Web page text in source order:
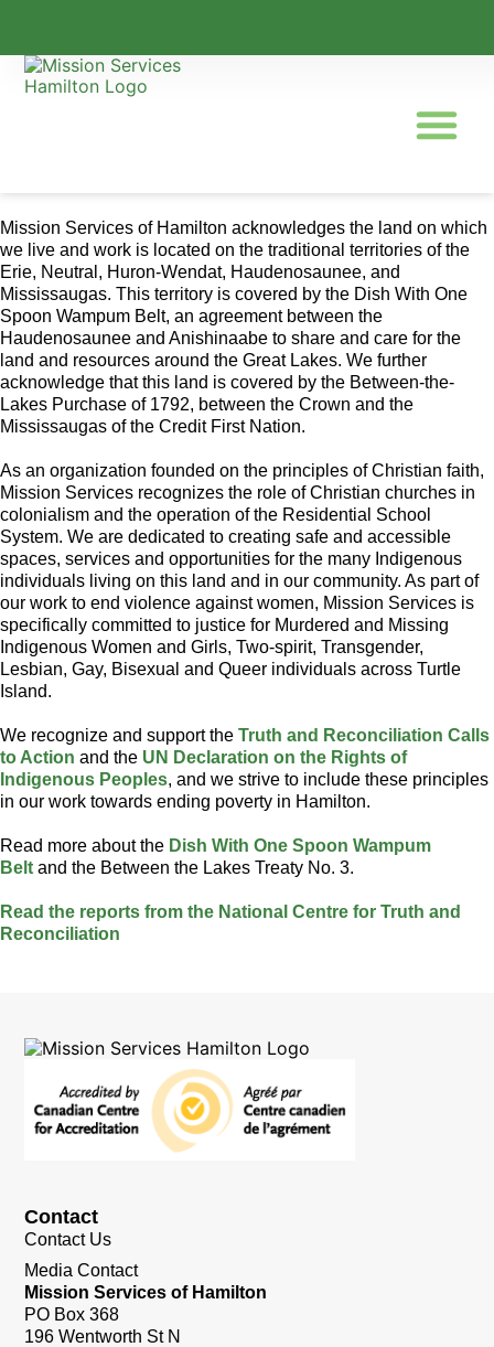
Mission Services of Hamilton acknowledges the land on which
we live and work is located on the traditional territories of the
Erie, Neutral, Huron-Wendat, Haudenosaunee, and
Mississaugas. This territory is covered by the Dish With One
Spoon Wampum Belt, an agreement between the
Haudenosaunee and Anishinaabe to share and care for the
land and resources around the Great Lakes. We further
acknowledge that this land is covered by the Between-the-
Lakes Purchase of 1792, between the Crown and the
Mississaugas of the Credit First Nation.
As an organization founded on the principles of Christian faith,
Mission Services recognizes the role of Christian churches in
colonialism and the operation of the Residential School
System. We are dedicated to creating safe and accessible
spaces, services and opportunities for the many Indigenous
individuals living on this land and in our community. As part of
our work to end violence against women, Mission Services is
specifically committed to justice for Murdered and Missing
Indigenous Women and Girls, Two-spirit, Transgender,
Lesbian, Gay, Bisexual and Queer individuals across Turtle
Island.
We recognize and support the Truth and Reconciliation Calls
to Action and the UN Declaration on the Rights of
Indigenous Peoples, and we strive to include these principles
in our work towards ending poverty in Hamilton.
Read more about the Dish With One Spoon Wampum
Belt and the Between the Lakes Treaty No. 3.
Read the reports from the National Centre for Truth and
Reconciliation
Contact
Contact Us
Media Contact
Mission Services of Hamilton
PO Box 368
196 Wentworth St N